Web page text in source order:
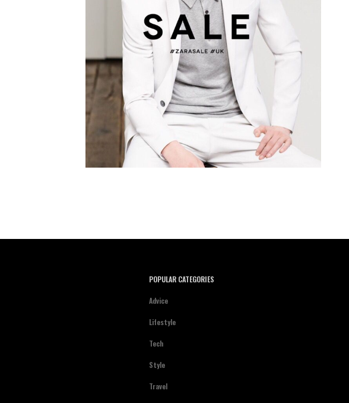
POPULAR CATEGORIES
Advice
Lifestyle
Tech
Style
Travel